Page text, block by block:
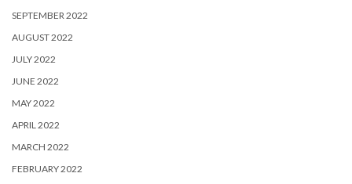
SEPTEMBER 2022
AUGUST 2022
JULY 2022
JUNE 2022
MAY 2022
APRIL 2022
MARCH 2022
FEBRUARY 2022